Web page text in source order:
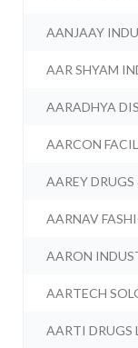
AANJAAY
AAR SHYAM
AARADHYA
AARCON
AAREY
AARNAV
AARON
AARTECH
AARTI DRUGS